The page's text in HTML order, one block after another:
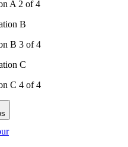
A 2 of 4
B 3 of 4
C 4 of 4